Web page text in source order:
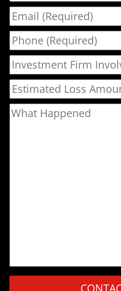
Email
Phone
Investment Firm
Estimated Loss
What Happened
Please leave this field